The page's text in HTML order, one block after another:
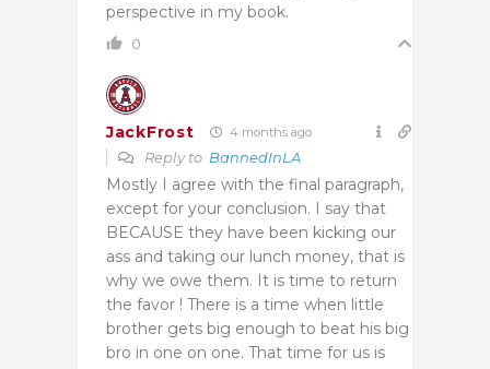
perspective in my book.
0
JackFrost 4 months ago
Reply to BannedInLA
Mostly I agree with the final paragraph,
except for your conclusion. I say that
BECAUSE they have been kicking our
ass and taking our lunch money, that is
why we owe them. It is time to return
the favor ! There is a time when little
brother gets big enough to beat his big
bro in one on one. That time for us is